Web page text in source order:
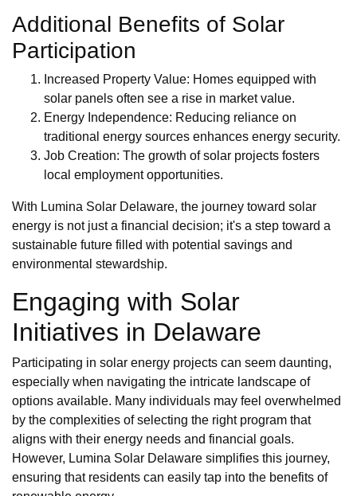
Additional Benefits of Solar
Participation
Increased Property Value: Homes equipped with
solar panels often see a rise in market value.
Energy Independence: Reducing reliance on
traditional energy sources enhances energy security.
Job Creation: The growth of solar projects fosters
local employment opportunities.
With Lumina Solar Delaware, the journey toward solar
energy is not just a financial decision; it's a step toward a
sustainable future filled with potential savings and
environmental stewardship.
Engaging with Solar
Initiatives in Delaware
Participating in solar energy projects can seem daunting,
especially when navigating the intricate landscape of
options available. Many individuals may feel overwhelmed
by the complexities of selecting the right program that
aligns with their energy needs and financial goals.
However, Lumina Solar Delaware simplifies this journey,
ensuring that residents can easily tap into the benefits of